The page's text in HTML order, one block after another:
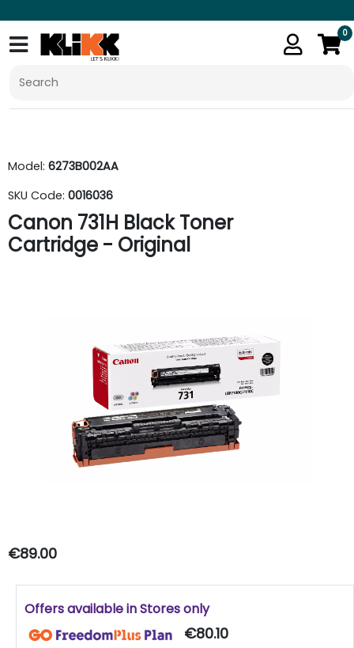
0
Model: 6273B002AA
SKU Code: 0016036
Canon 731H Black Toner
Cartridge - Original
€89.00
Offers available in Stores only
€80.10